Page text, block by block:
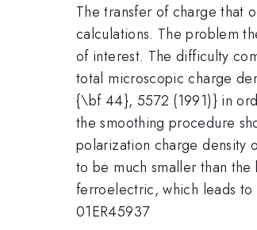
The transfer of charge that
calculations. The problem
of interest. The difficulty
total microscopic charge
{\bf 44}, 5572 (1991)} in
the smoothing procedure
polarization charge density
to be much smaller than
ferroelectric, which leads
01ER45937